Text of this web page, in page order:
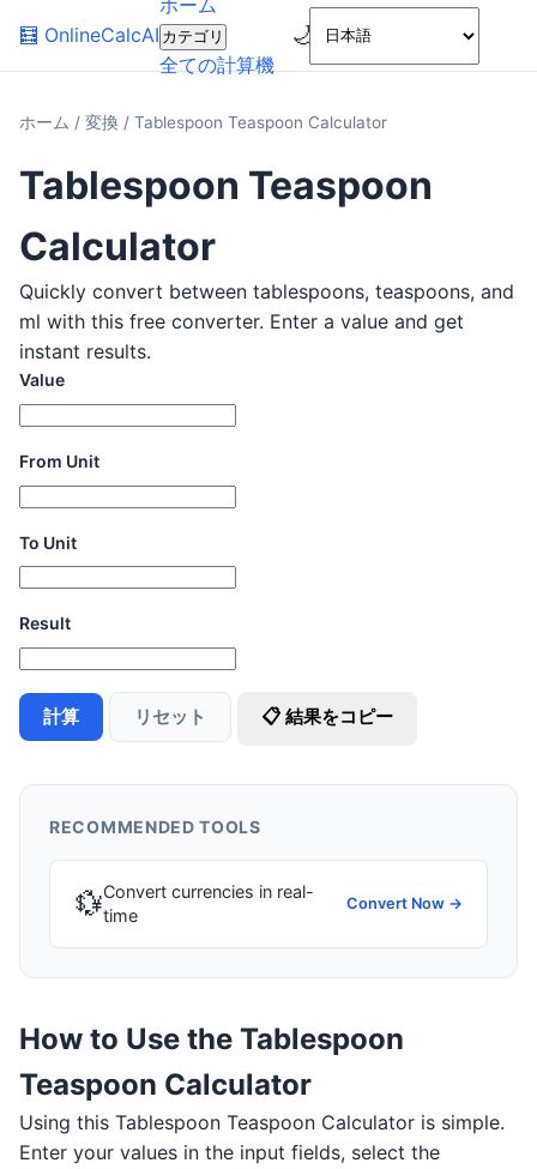
🧮 OnlineCalcAI
ホーム
カテゴリ
全ての計算機
🌙
ホーム / 変換 / Tablespoon Teaspoon Calculator
Tablespoon Teaspoon
Calculator
Quickly convert between tablespoons, teaspoons, and
ml with this free converter. Enter a value and get
instant results.
Value
From Unit
To Unit
Result
計算 リセット 📋 結果をコピー
RECOMMENDED TOOLS
💱Convert currencies in real-
time
Convert Now →
How to Use the Tablespoon
Teaspoon Calculator
Using this Tablespoon Teaspoon Calculator is simple.
Enter your values in the input fields, select the